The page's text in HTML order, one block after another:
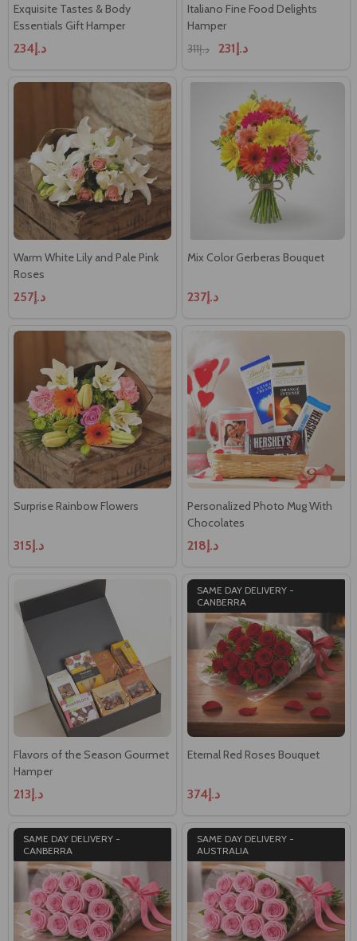
Exquisite Tastes & Body
Essentials Gift Hamper
د.إ234
Italiano Fine Food Delights
Hamper
د.إ311 د.إ231
Warm White Lily and Pale Pink
Roses
د.إ257
Mix Color Gerberas Bouquet
د.إ237
Surprise Rainbow Flowers
د.إ315
Personalized Photo Mug With
Chocolates
د.إ218
Flavors of the Season Gourmet
Hamper
د.إ213
SAME DAY DELIVERY -
CANBERRA
Eternal Red Roses Bouquet
د.إ374
SAME DAY DELIVERY -
CANBERRA
SAME DAY DELIVERY -
AUSTRALIA